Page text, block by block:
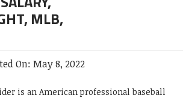
MLB,
On: May 8, 2022
is an American professional baseball